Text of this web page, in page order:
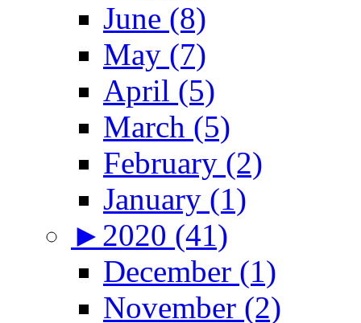
June (8)
May (7)
April (5)
March (5)
February (2)
January (1)
► 2020 (41)
December (1)
November (2)